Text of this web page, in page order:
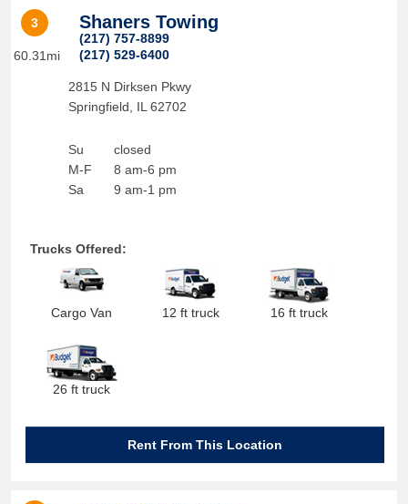
3
60.31mi
Shaners Towing
(217) 757-8899
(217) 529-6400
2815 N Dirksen Pkwy
Springfield
IL 62702
Su
M-F
Sa
closed
8 am-6 pm
9 am-1 pm
Trucks Offered:
Cargo Van 12 ft truck 16 ft truck
26 ft truck
Rent From This Location